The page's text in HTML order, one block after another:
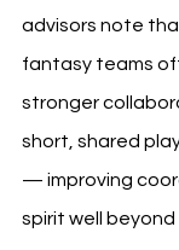
advisors note
fantasy teams
stronger
short, shared
— improving
spirit well